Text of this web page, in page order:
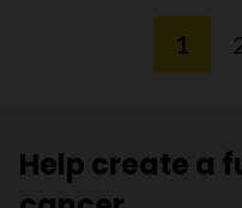
1
Help create a